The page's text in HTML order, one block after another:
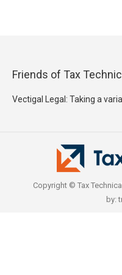
Friends of Tax
Vectigal Legal: Taking a
Copyright © Tax
by: